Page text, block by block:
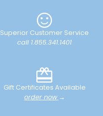
Superior Customer Service
call 1.855.341.1401
Gift Certificates Available
order now →